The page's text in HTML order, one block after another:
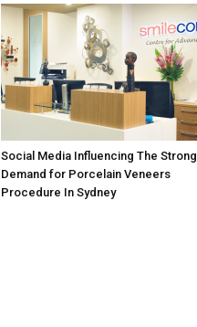
Social Media Influencing The Strong
Demand for Porcelain Veneers
Procedure In Sydney